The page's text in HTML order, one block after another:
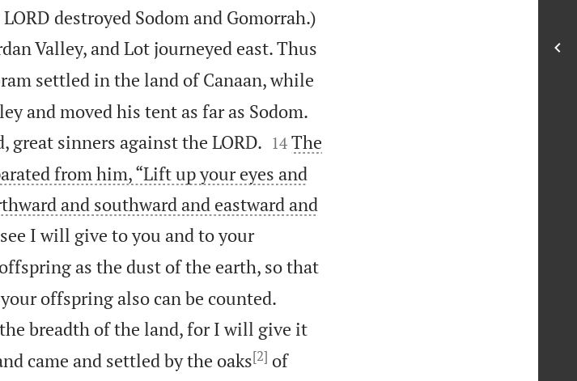
destroyed Sodom and Gomorrah.)
Valley, and Lot journeyed east. Thus
settled in the land of Canaan, while
and moved his tent as far as Sodom.
great sinners against the LORD.
14 The
from him, “Lift up your eyes and
and southward and eastward and
I will give to you and to your
as the dust of the earth, so that
offspring also can be counted.
breadth of the land, for I will give it
came and settled by the oaks[2] of